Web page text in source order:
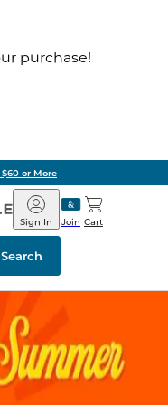
purchase!
or More
Barnes
&
Noble
Join
Sign In Cart
Search